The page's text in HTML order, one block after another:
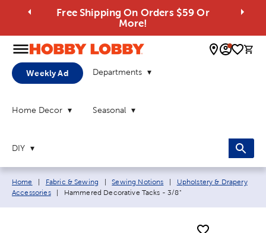
Free Shipping On Orders $59 Or
More!
0
Weekly Ad Departments
Home Decor Seasonal
DIY
Breadcrumb navigation links:
Home Fabric & Sewing Sewing Notions
Upholstery & Drapery
Accessories
Current page:
Hammered Decorative Tacks - 3/8"